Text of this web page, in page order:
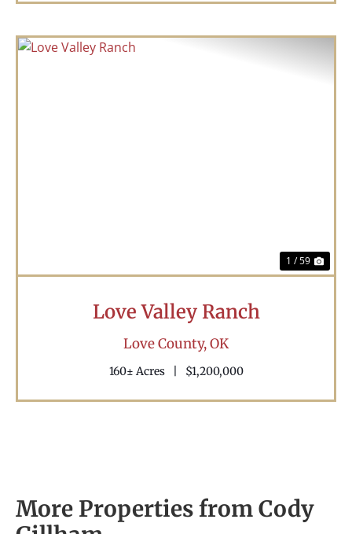
1 / 59
Love Valley Ranch
Love County,OK
160± Acres $1,200,000
More Properties from Cody